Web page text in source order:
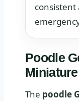
consistent
Poodle
The poodle